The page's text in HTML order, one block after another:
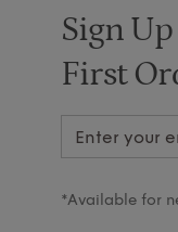
Sign
First
*Available for